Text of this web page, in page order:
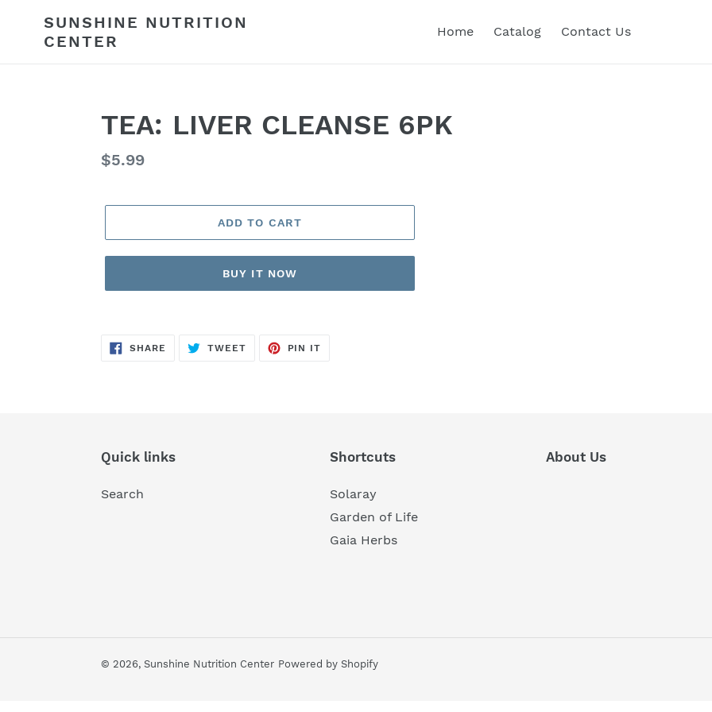
content
SUNSHINE NUTRITION
CENTER
Home Catalog Contact Us
TEA: LIVER CLEANSE 6PK
Regular
$5.99
ADD TO CART
BUY IT NOW
SHARE SHARE
TWEETTWEET
PIN IT
Quick links
Search
Shortcuts
Solaray
Garden of Life
Gaia Herbs
About Us
© 2026, Sunshine Nutrition Center Powered by Shopify